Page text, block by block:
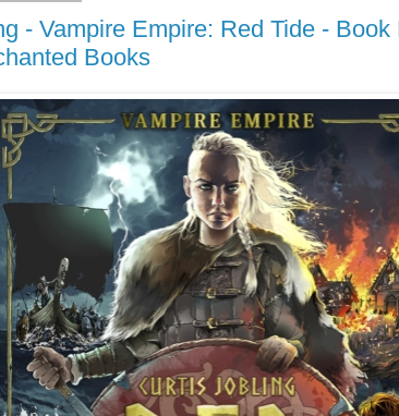
- Vampire Empire: Red Tide - Book
Books